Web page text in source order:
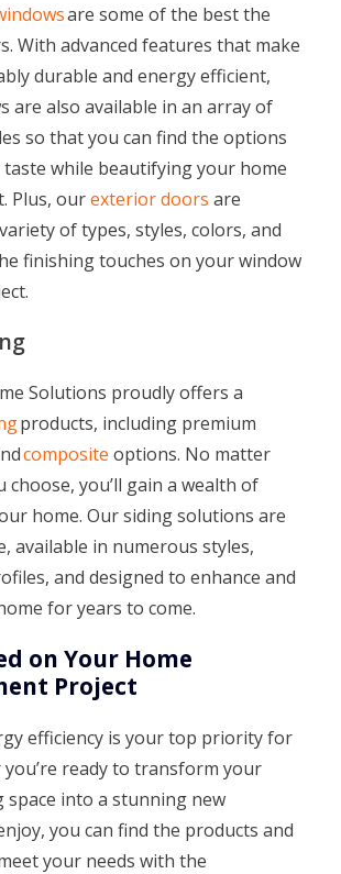
are some of the best the
With advanced features that make
durable and energy efficient,
are also available in an array of
so that you can find the options
while beautifying your home
Plus, ourexterior doors are
of types, styles, colors, and
finishing touches on your window
Solutions proudly offers a
products, including premium
composite options. No matter
choose, you’ll gain a wealth of
home. Our siding solutions are
available in numerous styles,
and designed to enhance and
for years to come.
on Your Home
Project
efficiency is your top priority for
ready to transform your
into a stunning new
you can find the products and
your needs with the